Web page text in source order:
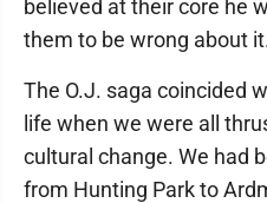
believed at their core he
them to be wrong about
The O.J. saga coincided
life when we were all
cultural change. We had
from Hunting Park to